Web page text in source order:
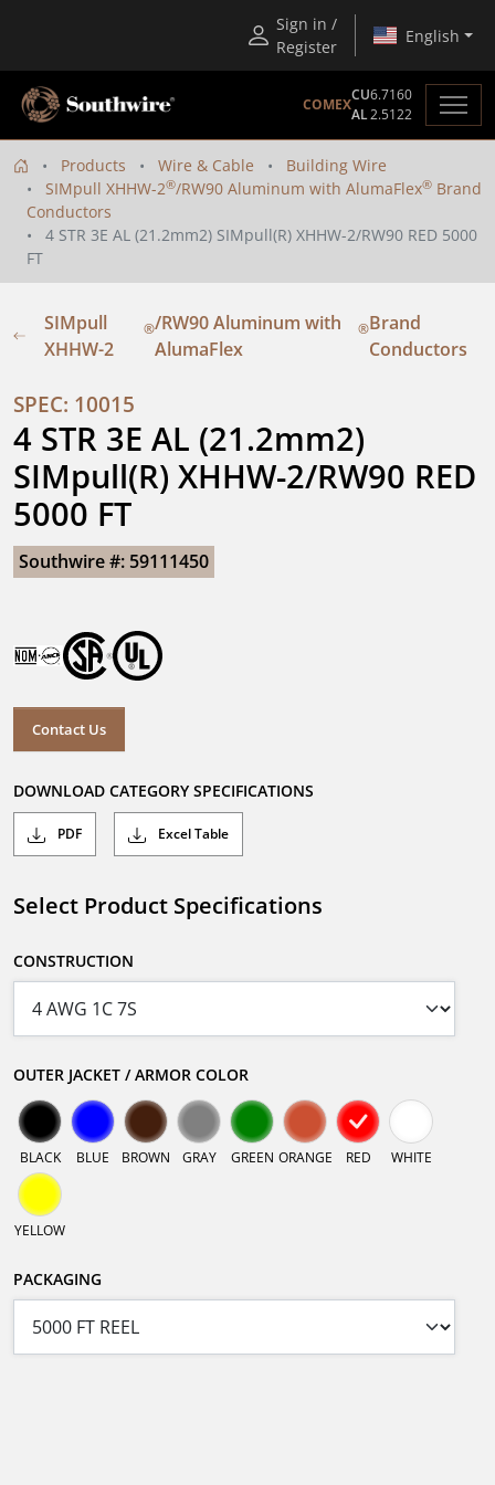
Sign in /
Register
English
COMEX
CU6.7160
AL2.5122
Products Wire & Cable
Building Wire
SIMpull XHHW-2®/RW90 Aluminum with AlumaFlex® Brand
Conductors
4 STR 3E AL (21.2mm2) SIMpull(R) XHHW-2/RW90 RED 5000
FT
SIMpull
XHHW-2
®/RW90 Aluminum with
AlumaFlex
®Brand
Conductors
SPEC: 10015
4 STR 3E AL (21.2mm2)
SIMpull(R) XHHW-2/RW90 RED
5000 FT
Southwire #: 59111450
Contact Us
DOWNLOAD CATEGORY SPECIFICATIONS
PDF Excel Table
Select Product Specifications
CONSTRUCTION
OUTER JACKET / ARMOR COLOR
BLACK BLUE BROWN GRAY GREEN ORANGE RED WHITE
YELLOW
PACKAGING